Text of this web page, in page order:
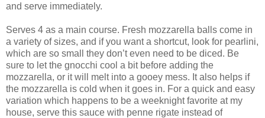
and serve immediately.
Serves 4 as a main course. Fresh mozzarella balls come in
a variety of sizes, and if you want a shortcut, look for pearlini,
which are so small they don’t even need to be diced. Be
sure to let the gnocchi cool a bit before adding the
mozzarella, or it will melt into a gooey mess. It also helps if
the mozzarella is cold when it goes in. For a quick and easy
variation which happens to be a weeknight favorite at my
house, serve this sauce with penne rigate instead of